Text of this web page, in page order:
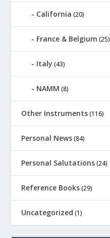
California (20)
France & Belgium (25)
Italy (43)
NAMM (8)
Other Instruments (116)
Personal News (84)
Personal Salutations (24)
Reference Books (29)
Uncategorized (1)